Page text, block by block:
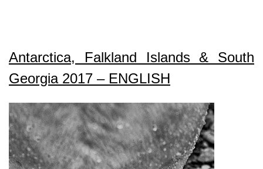
Antarctica, Falkland Islands & South
Georgia 2017 – ENGLISH